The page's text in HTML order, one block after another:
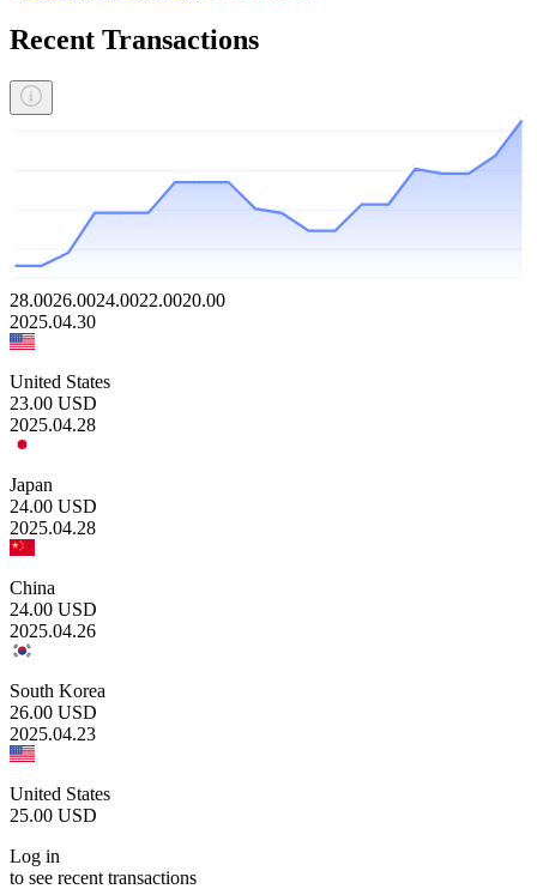
Recent Transactions
28.0026.0024.0022.0020.00
2025.04.30
United States
23.00 USD
2025.04.28
Japan
24.00 USD
2025.04.28
China
24.00 USD
2025.04.26
South Korea
26.00 USD
2025.04.23
United States
25.00 USD
Log in
to see recent transactions